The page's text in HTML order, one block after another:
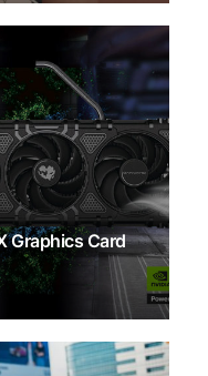
Graphics Card